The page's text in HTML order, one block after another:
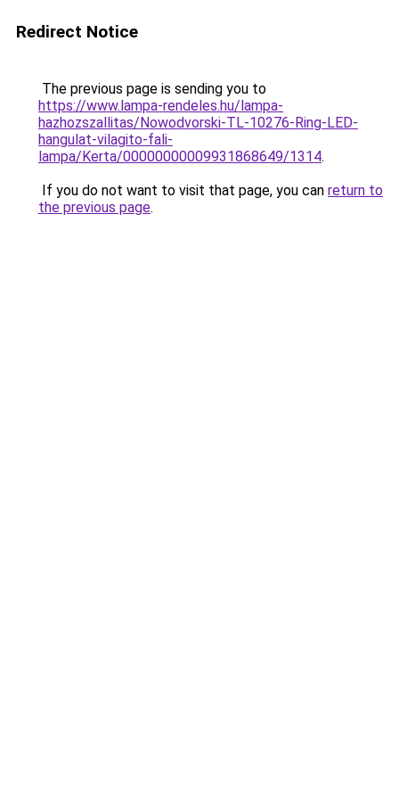
Redirect Notice
The previous page is sending you to
https://www.lampa-rendeles.hu/lampa-
hazhozszallitas/Nowodvorski-TL-10276-Ring-LED-
hangulat-vilagito-fali-
lampa/Kerta/00000000009931868649/1314.
If you do not want to visit that page, you can return to
the previous page.